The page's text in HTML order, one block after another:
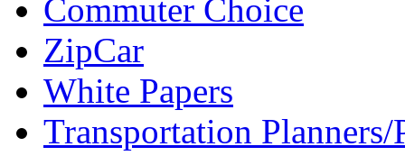
Commuter Choice
ZipCar
White Papers
Transportation Planners/